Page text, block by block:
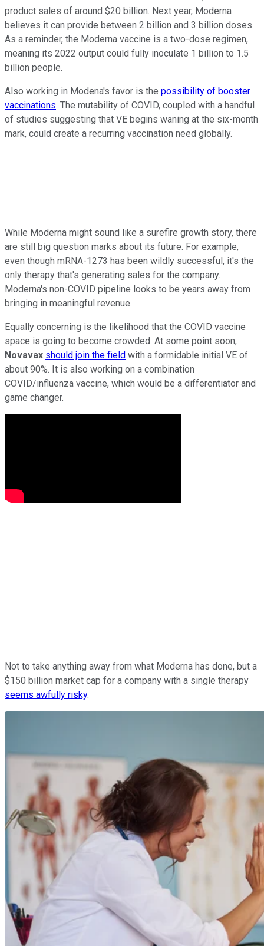
product sales of around $20 billion. Next year, Moderna
believes it can provide between 2 billion and 3 billion doses.
As a reminder, the Moderna vaccine is a two-dose regimen,
meaning its 2022 output could fully inoculate 1 billion to 1.5
billion people.
Also working in Modena's favor is the possibility of booster
vaccinations. The mutability of COVID, coupled with a handful
of studies suggesting that VE begins waning at the six-month
mark, could create a recurring vaccination need globally.
While Moderna might sound like a surefire growth story, there
are still big question marks about its future. For example,
even though mRNA-1273 has been wildly successful, it's the
only therapy that's generating sales for the company.
Moderna's non-COVID pipeline looks to be years away from
bringing in meaningful revenue.
Equally concerning is the likelihood that the COVID vaccine
space is going to become crowded. At some point soon,
Novavax should join the field with a formidable initial VE of
about 90%. It is also working on a combination
COVID/influenza vaccine, which would be a differentiator and
game changer.
Not to take anything away from what Moderna has done, but a
$150 billion market cap for a company with a single therapy
seems awfully risky.